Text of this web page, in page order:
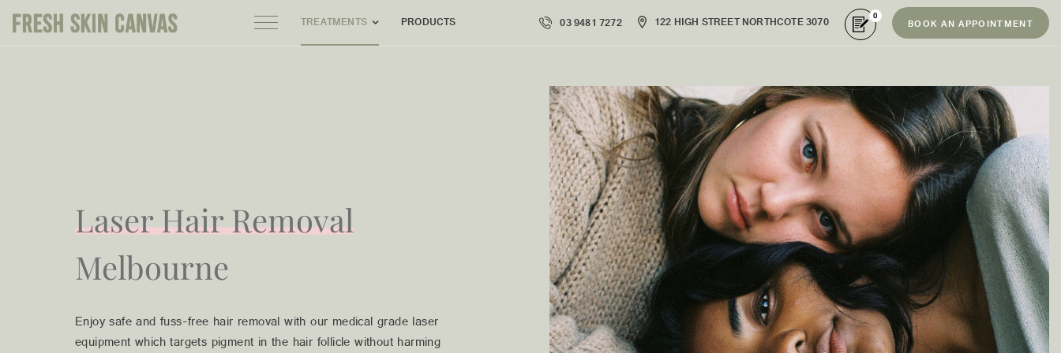
TREATMENTS PRODUCTS 03 9481 7272 122 HIGH STREET NORTHCOTE 3070 0 BOOK AN APPOINTMENT
CONTACT
122 High street northcote 3070
Laser Hair Removal
Melbourne
Enjoy safe and fuss-free hair removal with our medical grade laser
equipment which targets pigment in the hair follicle without harming